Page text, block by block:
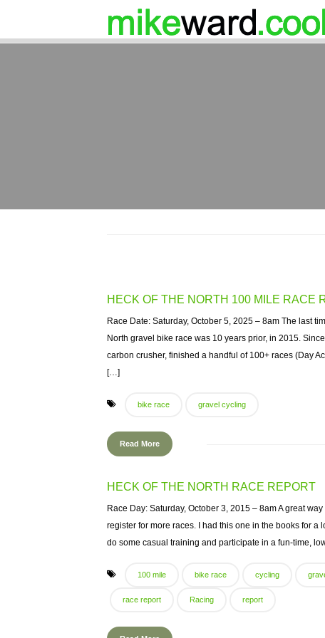
HECK OF THE NORTH 100 MILE RACE
Race Date: Saturday, October 5, 2025 – 8am The last
North gravel bike race was 10 years prior, in 2015.
carbon crusher, finished a handful of 100+ races (Day
[…]
bike race gravel cycling
Read More
HECK OF THE NORTH RACE REPORT
Race Day: Saturday, October 3, 2015 – 8am A great
register for more races. I had this one in the books for a
do some casual training and participate in a fun-time,
100 mile bike race cycling
race report Racing report